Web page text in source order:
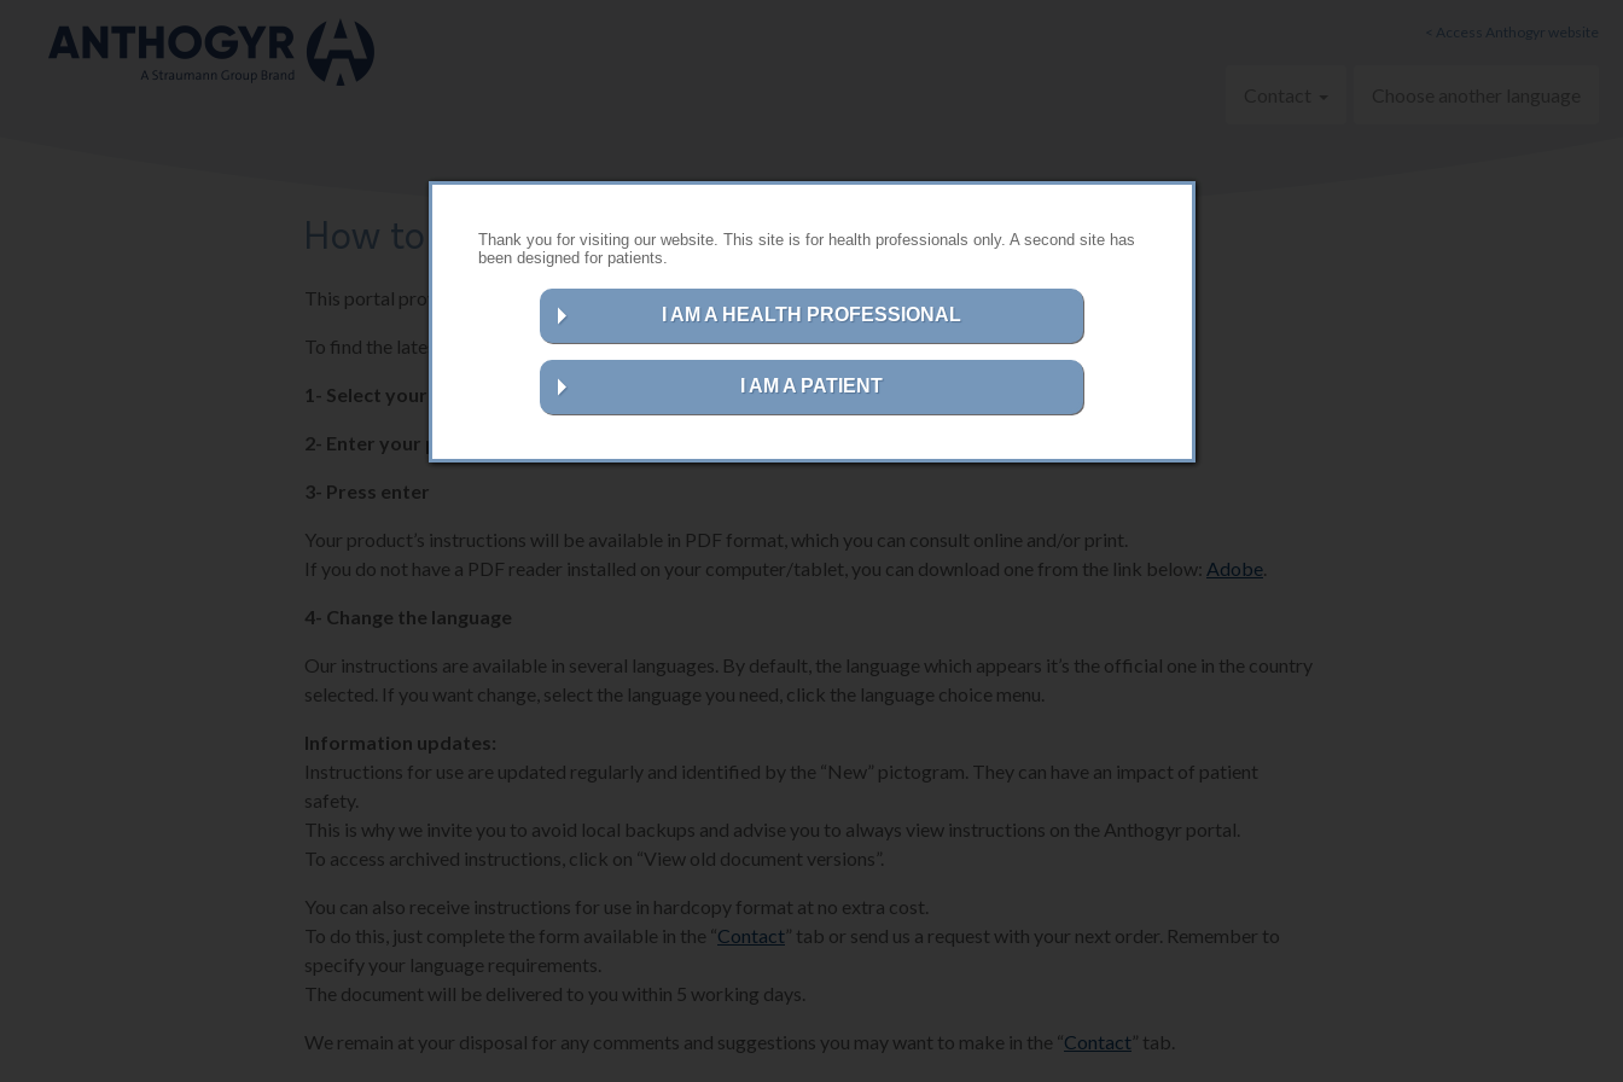
Thank you for visiting our website. This site is for health professionals only. A second site has
been designed for patients.
I AM A HEALTH PROFESSIONAL
I AM A PATIENT
< Access Anthogyr website
How to use this website ?
This portal provides the latest instructions for using Anthogyr products.
To find the latest instructions for your device, please follow the steps below:
1- Select your country
2- Enter your product reference number, description or UDI-DI code
3- Press enter
Your product’s instructions will be available in PDF format, which you can consult online and/or print.
If you do not have a PDF reader installed on your computer/tablet, you can download one from the link below: Adobe.
4- Change the language
Our instructions are available in several languages. By default, the language which appears it’s the official one in the country
selected. If you want change, select the language you need, click the language choice menu.
Information updates:
Instructions for use are updated regularly and identified by the “New” pictogram. They can have an impact of patient
safety.
This is why we invite you to avoid local backups and advise you to always view instructions on the Anthogyr portal.
To access archived instructions, click on “View old document versions”.
You can also receive instructions for use in hardcopy format at no extra cost.
To do this, just complete the form available in the “Contact” tab or send us a request with your next order. Remember to
specify your language requirements.
The document will be delivered to you within 5 working days.
We remain at your disposal for any comments and suggestions you may want to make in the “Contact” tab.